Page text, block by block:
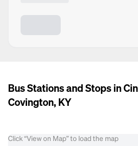
Bus Stations and Stops in
Covington, KY
Click “View on Map” to load the map